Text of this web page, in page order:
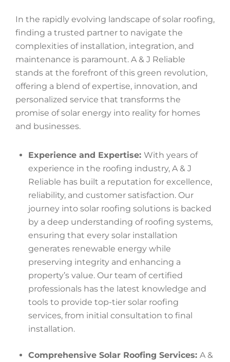
In the rapidly evolving landscape of solar roofing,
finding a trusted partner to navigate the
complexities of installation, integration, and
maintenance is paramount. A & J Reliable
stands at the forefront of this green revolution,
offering a blend of expertise, innovation, and
personalized service that transforms the
promise of solar energy into reality for homes
and businesses.
Experience and Expertise: With years of
experience in the roofing industry, A & J
Reliable has built a reputation for excellence,
reliability, and customer satisfaction. Our
journey into solar roofing solutions is backed
by a deep understanding of roofing systems,
ensuring that every solar installation
generates renewable energy while
preserving integrity and enhancing a
property’s value. Our team of certified
professionals has the latest knowledge and
tools to provide top-tier solar roofing
services, from initial consultation to final
installation.
Comprehensive Solar Roofing Services: A &